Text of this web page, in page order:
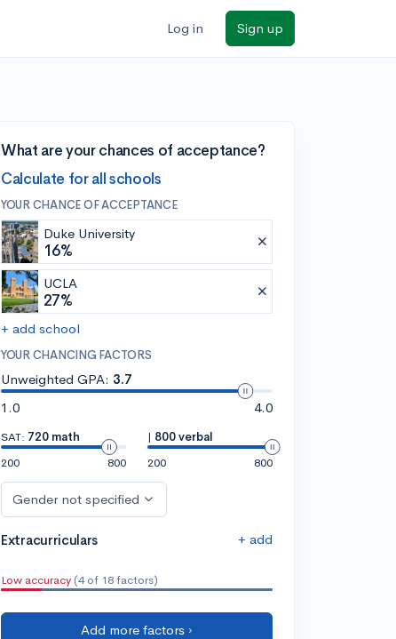
Log in Sign up
What are your chances of acceptance?
Calculate for all schools
YOUR CHANCE OF ACCEPTANCE
Duke University
16%
UCLA
27%
+ add school
YOUR CHANCING FACTORS
Unweighted GPA: 3.7
1.0
4.0
SAT: 720 math
200
800
| 800 verbal
200
800
Gender not specified
Extracurriculars + add
Low accuracy (4 of 18 factors)
Add more factors ›